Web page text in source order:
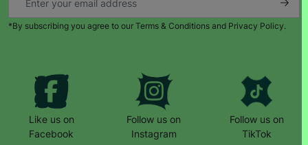
When Natalie’s husband became unemployed
during the pandemic, things became harder.
electricity. The staff also worked with a local
butcher who provided meat vouchers.”
“If it hadn’t been for Barnardo’s, we literally
wouldn’t have survived.”
*By subscribing you agree to our Terms & Conditions and Privacy Policy.
Like us on
Facebook
Follow us on
Instagram
Follow us on
TikTok